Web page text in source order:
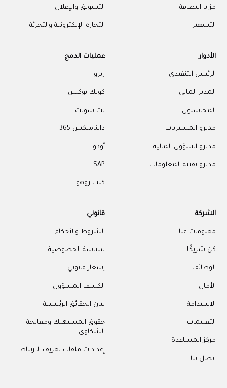
مزايا البطاقة
التسعير
التسويق والإعلان
التجارة الإلكترونية والتجزئة
الأدوار
الرئيس التنفيذي
المدير المالي
المحاسبون
مديرو المشتريات
مديرو الشؤون المالية
مديرو تقنية المعلومات
عمليات الدمج
زيرو
كويك بوكس
نت سويت
دايناميكس 365
أودو
SAP
كتب زوهو
الشركة
معلومات عنا
كن شريكًا
الوظائف
الأمان
الاستدامة
التعليمات
مركز المساعدة
اتصل بنا
قانوني
الشروط والأحكام
سياسة الخصوصية
إشعار قانوني
الكشف المسؤول
بيان الحقائق الرئيسية
حقوق المستهلك ومعالجة
الشكاوى
إعدادات ملفات تعريف الارتباط